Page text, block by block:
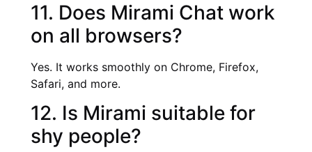
11. Does Mirami Chat work
on all browsers?
Yes. It works smoothly on Chrome, Firefox,
Safari, and more.
12. Is Mirami suitable for
shy people?